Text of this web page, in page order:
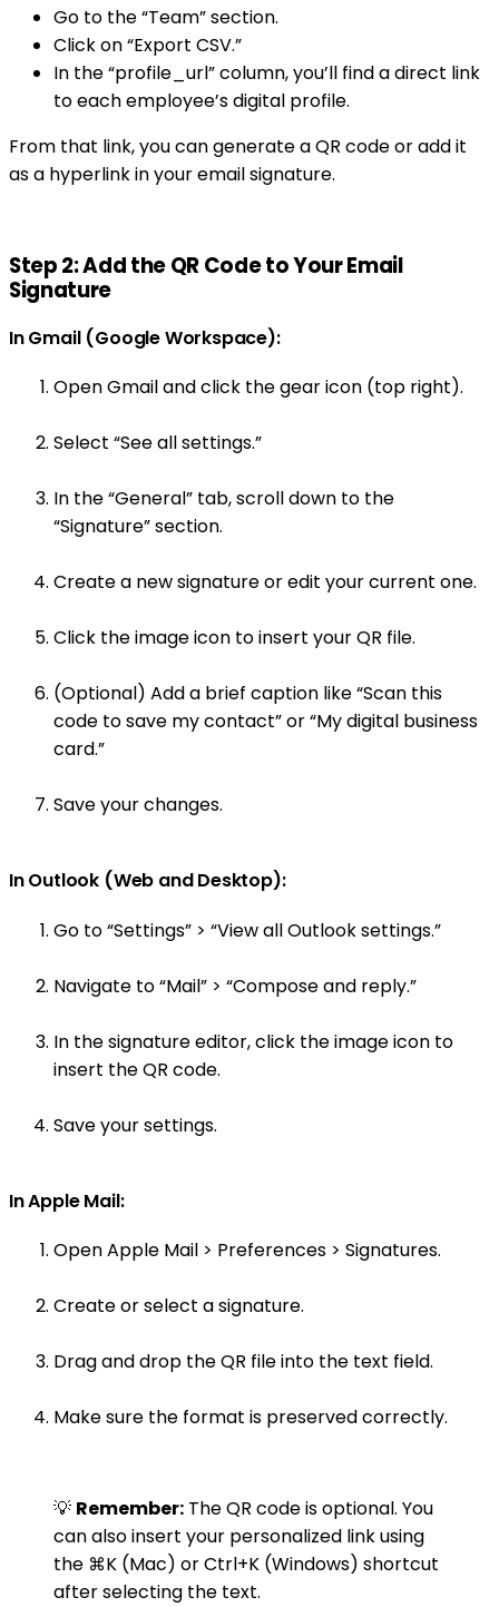
Go to the “Team” section.
Click on “Export CSV.”
In the “profile_url” column, you’ll find a direct link
to each employee’s digital profile.
From that link, you can generate a QR code or add it
as a hyperlink in your email signature.
Step 2: Add the QR Code to Your Email
Signature
In Gmail (Google Workspace):
Open Gmail and click the gear icon (top right).
Select “See all settings.”
In the “General” tab, scroll down to the
“Signature” section.
Create a new signature or edit your current one.
Click the image icon to insert your QR file.
(Optional) Add a brief caption like “Scan this
code to save my contact” or “My digital business
card.”
Save your changes.
In Outlook (Web and Desktop):
Go to “Settings” > “View all Outlook settings.”
Navigate to “Mail” > “Compose and reply.”
In the signature editor, click the image icon to
insert the QR code.
Save your settings.
In Apple Mail:
Open Apple Mail > Preferences > Signatures.
Create or select a signature.
Drag and drop the QR file into the text field.
Make sure the format is preserved correctly.
💡 Remember: The QR code is optional. You
can also insert your personalized link using
the ⌘K (Mac) or Ctrl+K (Windows) shortcut
after selecting the text.